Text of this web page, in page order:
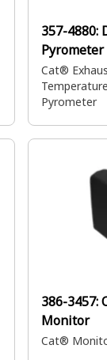
357-4880:
Pyrometer
Cat®
Pyrometer
386-3457:
Monitor
Cat®